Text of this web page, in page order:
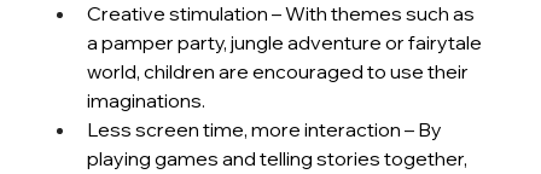
Creative stimulation – With themes such as
a pamper party, jungle adventure or fairytale
world, children are encouraged to use their
imaginations.
Less screen time, more interaction – By
playing games and telling stories together,